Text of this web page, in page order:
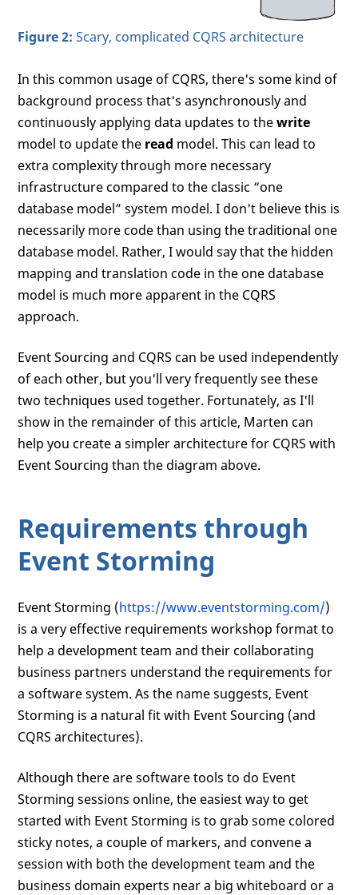
Figure 2: Scary, complicated CQRS architecture
In this common usage of CQRS, there's some kind of
background process that's asynchronously and
continuously applying data updates to thewrite
model to update the read model. This can lead to
extra complexity through more necessary
infrastructure compared to the classic “one
database model” system model. I don't believe this is
necessarily more code than using the traditional one
database model. Rather, I would say that the hidden
mapping and translation code in the one database
model is much more apparent in the CQRS
approach.
Event Sourcing and CQRS can be used independently
of each other, but you'll very frequently see these
two techniques used together. Fortunately, as I'll
show in the remainder of this article, Marten can
help you create a simpler architecture for CQRS with
Event Sourcing than the diagram above.
Requirements through
Event Storming
Event Storming (https://www.eventstorming.com/)
is a very effective requirements workshop format to
help a development team and their collaborating
business partners understand the requirements for
a software system. As the name suggests, Event
Storming is a natural fit with Event Sourcing (and
CQRS architectures).
Although there are software tools to do Event
Storming sessions online, the easiest way to get
started with Event Storming is to grab some colored
sticky notes, a couple of markers, and convene a
session with both the development team and the
business domain experts near a big whiteboard or a